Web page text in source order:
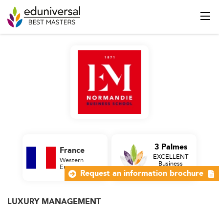
LUXURY MANAGEMENT
France
Western
Europe
3 Palmes
EXCELLENT
Business
School
Request an information brochure